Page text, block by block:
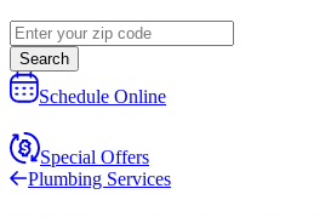
Search
Schedule Online
Special Offers
Plumbing Services